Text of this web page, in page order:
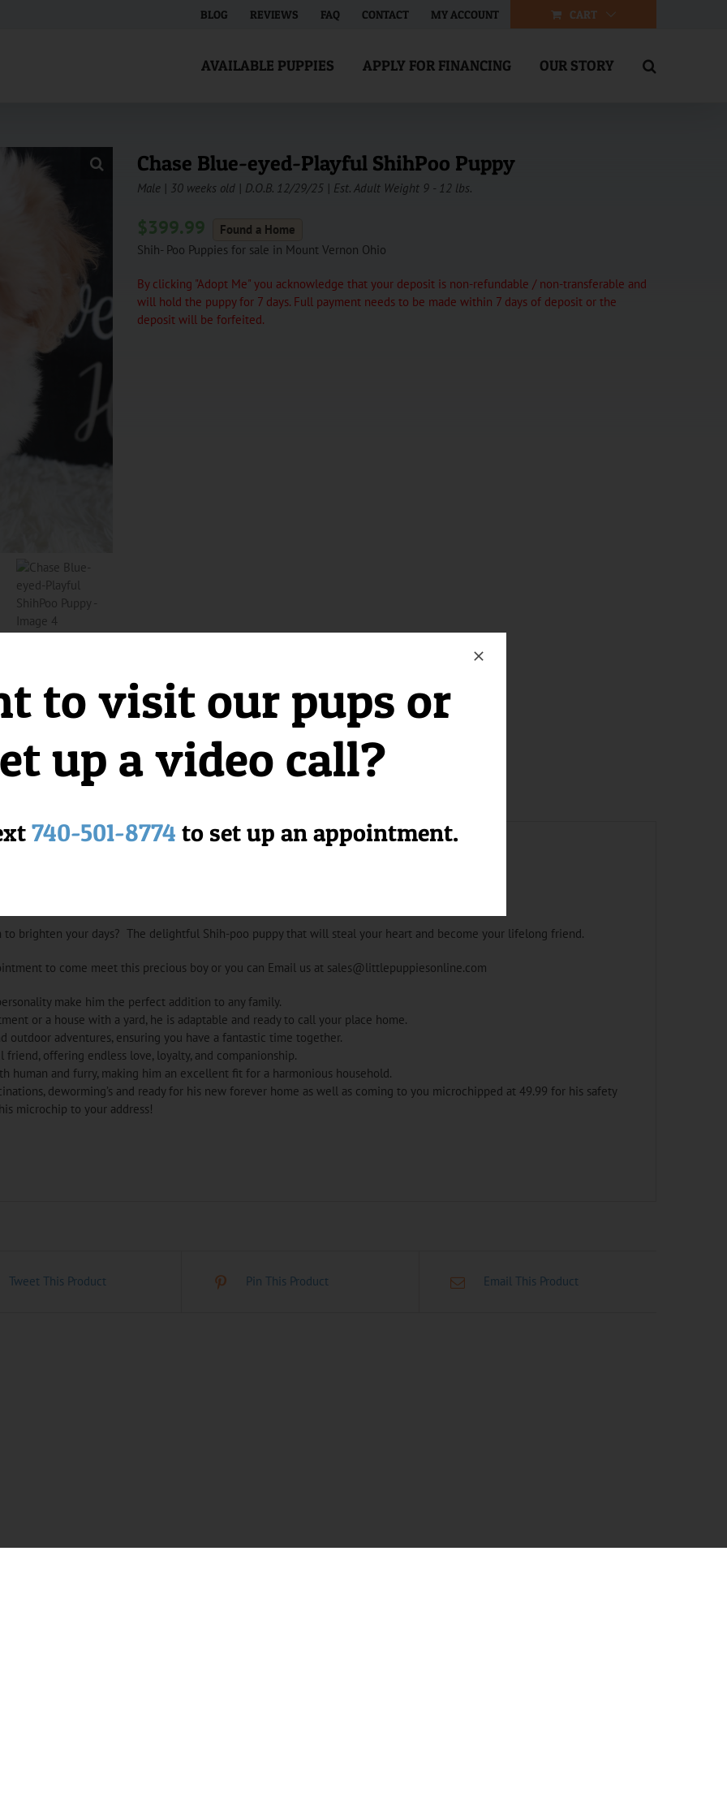
BLOG REVIEWS FAQ CONTACT MY ACCOUNT CART
AVAILABLE PUPPIES APPLY FOR FINANCING OUR STORY
Chase Blue-eyed-Playful ShihPoo Puppy
Male | 30 weeks old | D.O.B. 12/29/25 | Est. Adult Weight 9 - 12 lbs.
$399.99
Found a Home
Shih- Poo Puppies for sale in Mount Vernon Ohio
By clicking "Adopt Me" you acknowledge that your deposit is non-refundable / non-transferable and
will hold the puppy for 7 days. Full payment needs to be made within 7 days of deposit or the
deposit will be forfeited.
brighten your days? The delightful Shih-poo puppy that will steal your heart and become your lifelong friend.
to come meet this precious boy or you can Email us at sales@littlepuppiesonline.com
make him the perfect addition to any family.
or a house with a yard, he is adaptable and ready to call your place home.
outdoor adventures, ensuring you have a fantastic time together.
offering endless love, loyalty, and companionship.
human and furry, making him an excellent fit for a harmonious household.
deworming’s and ready for his new forever home as well as coming to you microchipped at 49.99 for his safety
microchip to your address!
Tweet This Product Pin This Product Email This Product
to visit our pups or
up a video call?
740-501-8774 to set up an appointment.